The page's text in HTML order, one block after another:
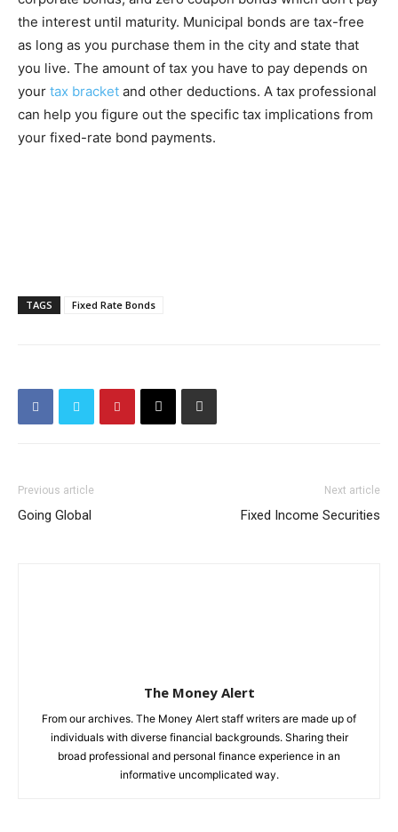
the interest until maturity. Municipal bonds are tax-free
as long as you purchase them in the city and state that
you live. The amount of tax you have to pay depends on
your tax bracket and other deductions. A tax professional
can help you figure out the specific tax implications from
your fixed-rate bond payments.
TAGS Fixed Rate Bonds
Previous article
Going Global
Next article
Fixed Income Securities
The Money Alert
From our archives. The Money Alert staff writers are made up of
individuals with diverse financial backgrounds. Sharing their
broad professional and personal finance experience in an
informative uncomplicated way.